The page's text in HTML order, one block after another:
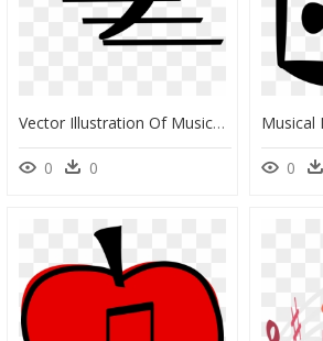
Vector Illustration Of Musical Notation Bass Clef Used, HD Png Download
0 0 0